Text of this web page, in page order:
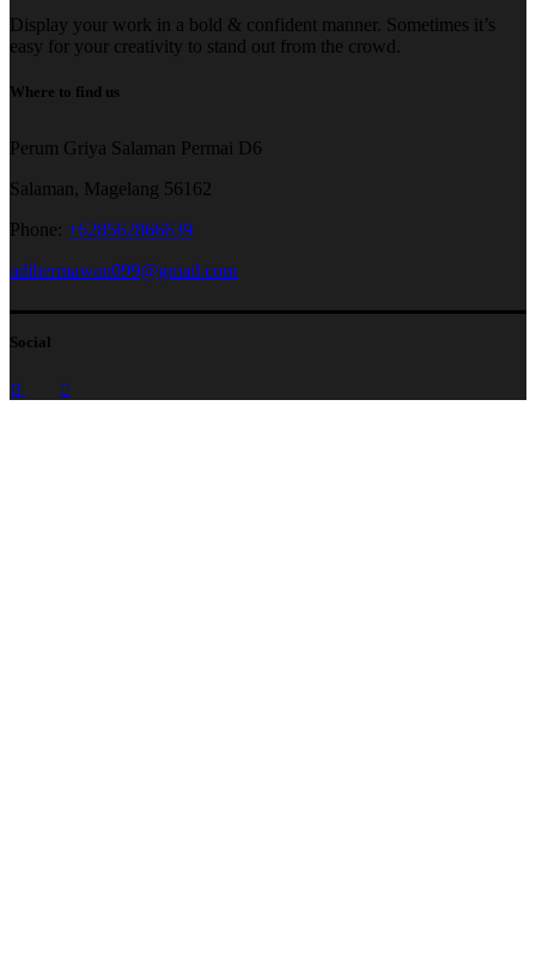
Display your work in a bold & confident manner. Sometimes it’s
easy for your creativity to stand out from the crowd.
Where to find us
Perum Griya Salaman Permai D6
Salaman, Magelang 56162
Phone: +628562866639
adihermawan099@gmail.com
Social